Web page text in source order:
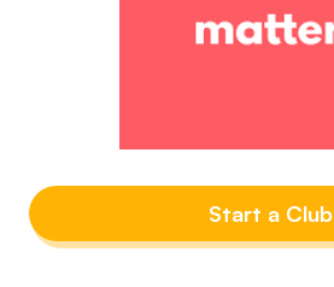
Start a Club